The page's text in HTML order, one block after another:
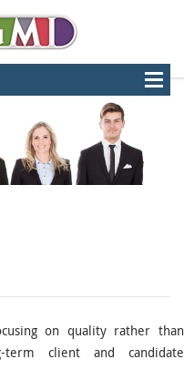
on quality rather than
client and candidate